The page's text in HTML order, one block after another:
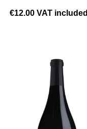
€12.00 VAT included